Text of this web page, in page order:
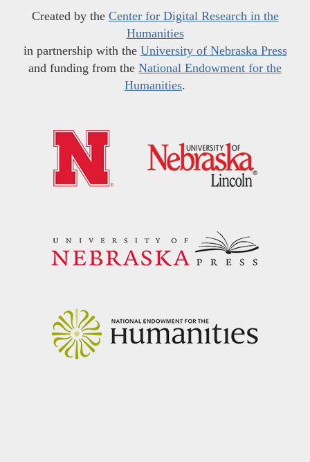
Created by the Center for Digital Research in the
Humanities
in partnership with the University of Nebraska Press
and funding from the National Endowment for the
Humanities.